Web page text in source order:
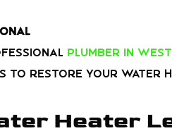
plumber in
to restore your water
Heater